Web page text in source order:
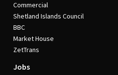
Commercial
Shetland Islands Council
BBC
Market House
ZetTrans
Jobs